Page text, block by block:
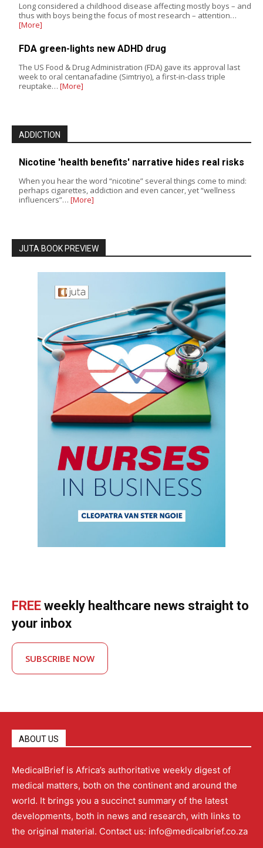
Long considered a childhood disease affecting mostly boys – and
thus with boys being the focus of most research – attention…
[More]
FDA green-lights new ADHD drug
The US Food & Drug Administration (FDA) gave its approval last
week to oral centanafadine (Simtriyo), a first-in-class triple
reuptake… [More]
ADDICTION
Nicotine 'health benefits' narrative hides real risks
When you hear the word “nicotine” several things come to mind:
perhaps cigarettes, addiction and even cancer, yet “wellness
influencers”… [More]
JUTA BOOK PREVIEW
FREE weekly healthcare news straight to
your inbox
SUBSCRIBE NOW
ABOUT US
MedicalBrief is Africa’s authoritative weekly digest of
medical matters, both on the continent and around the
world. It brings you a succinct summary of the latest
developments, both in news and research, with links to
the original material. Contact us: info@medicalbrief.co.za